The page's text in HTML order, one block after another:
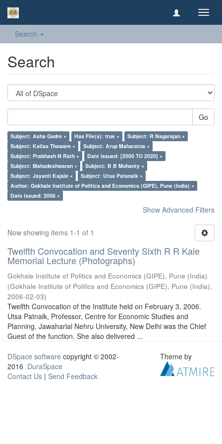
Search
Search
Go
Subject: Asha Gadre × Has File(s): true ×
Subject: R Nagarajan ×
Subject: Kailas Thaware ×
Subject: Arup Maharatna ×
Subject: Prabhash N Rath ×
Date issued: [2000 TO 2020] ×
Subject: Mahadeshwaran ×
Subject: B B Mohanty ×
Subject: Jayanti Kajale ×
Subject: Utsa Patanaik ×
Author: Gokhale Institute of Politics and Economics (GIPE), Pune (India) ×
Date issued: 2006 ×
Show Advanced Filters
Now showing items 1-1 of 1
Twelfth Convocation and Seventy Sixth R R Kale
Memorial Lecture (Photographs)
Gokhale Institute of Politics and Economics (GIPE), Pune (India)
(Gokhale Institute of Politics and Economics (GIPE), Pune (India),
2006-02-03)
Twelfth Convocation of the Institute held on February 3, 2006.
Utsa Patnaik, Professor, Centre for Economic Studies and
Planning, Jawaharlal Nehru University, New Delhi was the Chief
Guest of the function. She also delivered ...
DSpace software copyright © 2002-
2016 DuraSpace
Contact Us | Send Feedback
Theme by